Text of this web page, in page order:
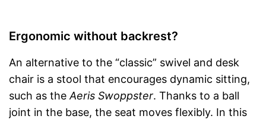
Ergonomic without backrest?
An alternative to the “classic” swivel and desk
chair is a stool that encourages dynamic sitting,
such as the Aeris Swoppster. Thanks to a ball
joint in the base, the seat moves flexibly. In this